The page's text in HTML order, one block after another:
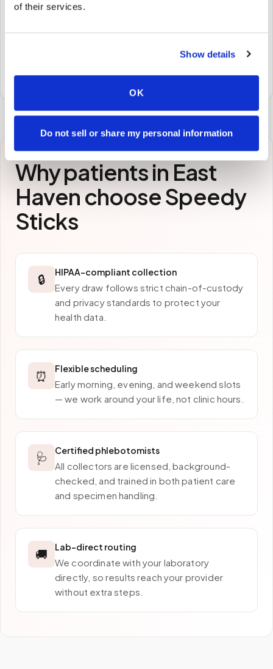
of their services.
Show details
OK
Do not sell or share my personal information
Specimens are packaged and routed to your
preferred laboratory per your program's requirements.
Why patients inEast
Haven choose Speedy
Sticks
🔒 HIPAA-compliant collection
Every draw follows strict chain-of-custody
and privacy standards to protect your
health data.
⏰ Flexible scheduling
Early morning, evening, and weekend slots
— we work around your life, not clinic hours.
🩺 Certified phlebotomists
All collectors are licensed, background-
checked, and trained in both patient care
and specimen handling.
🚚 Lab-direct routing
We coordinate with your laboratory
directly, so results reach your provider
without extra steps.